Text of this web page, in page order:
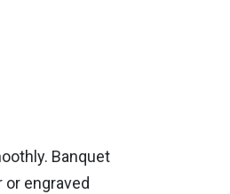
Banquet
engraved